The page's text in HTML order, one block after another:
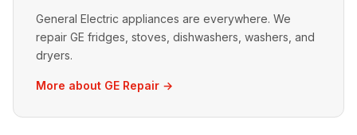
General Electric appliances are everywhere. We
repair GE fridges, stoves, dishwashers, washers, and
dryers.
More about GE Repair →